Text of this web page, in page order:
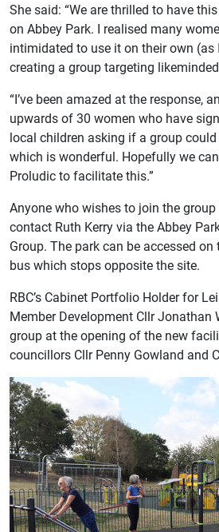
She said: “We are thrilled to have
on Abbey Park. I realised many
intimidated to use it on their own (as
creating a group targeting
“I’ve been amazed at the response,
upwards of 30 women who have
local children asking if a group
which is wonderful. Hopefully we
Proludic to facilitate this.”
Anyone who wishes to join the
contact Ruth Kerry via the Abbey
Group. The park can be accessed on
bus which stops opposite the site.
RBC’s Cabinet Portfolio Holder for
Member Development Cllr Jonathan
group at the opening of the new
councillors Cllr Penny Gowland and